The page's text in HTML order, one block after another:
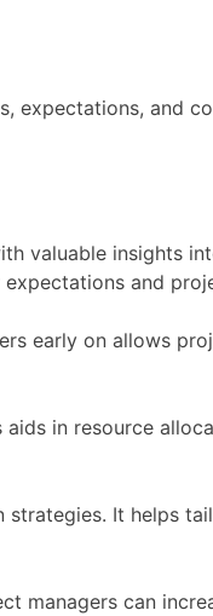
and
valuable insights
and
early on allows
in resource
It helps
managers can